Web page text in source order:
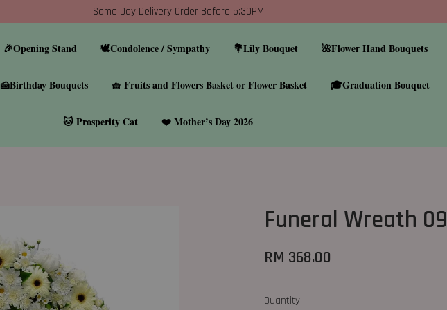
Same Day Delivery Order Before 5:30PM
🎉Opening Stand 🕊️Condolence / Sympathy 💐Lily Bouquet 🌺Flower Hand Bouquets
🍰Birthday Bouquets 🧺 Fruits and Flowers Basket or Flower Basket 🎓Graduation Bouquet
🐱 Prosperity Cat ❤️ Mother’s Day 2026
Funeral Wreath 09
RM 368.00
Quantity